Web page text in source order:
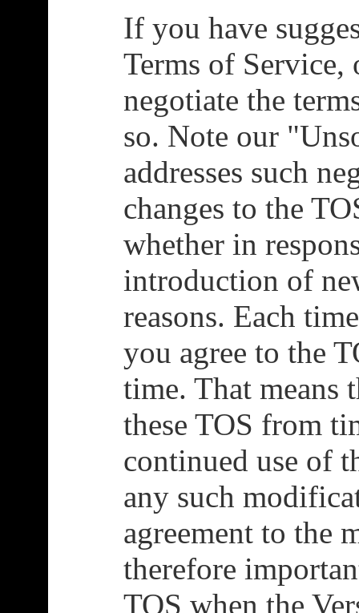
If you have
Terms of
negotiate the
so. Note our
addresses such
changes to the
whether in
introduction of
reasons. Each
you agree to the
time. That means
these TOS from
continued use of
any such
agreement to the
therefore
TOS when the